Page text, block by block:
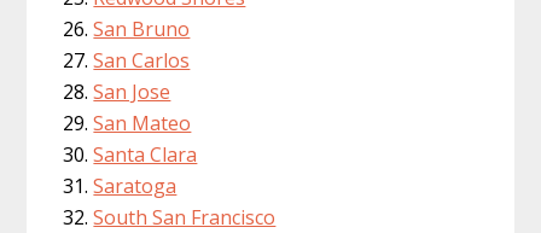
San Bruno
San Carlos
San Jose
San Mateo
Santa Clara
Saratoga
South San Francisco